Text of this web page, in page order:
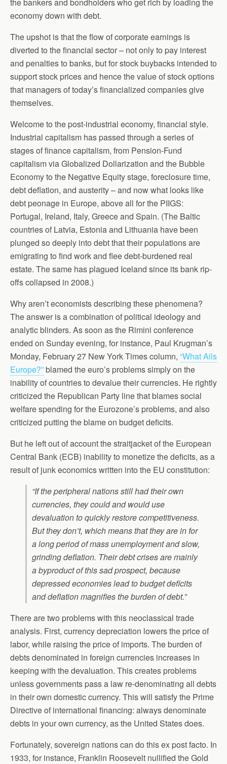
economy down with debt.
The upshot is that the flow of corporate earnings is
diverted to the financial sector – not only to pay interest
and penalties to banks, but for stock buybacks intended to
support stock prices and hence the value of stock options
that managers of today’s financialized companies give
themselves.
Welcome to the post-industrial economy, financial style.
Industrial capitalism has passed through a series of
stages of finance capitalism, from Pension-Fund
capitalism via Globalized Dollarization and the Bubble
Economy to the Negative Equity stage, foreclosure time,
debt deflation, and austerity – and now what looks like
debt peonage in Europe, above all for the PIIGS:
Portugal, Ireland, Italy, Greece and Spain. (The Baltic
countries of Latvia, Estonia and Lithuania have been
plunged so deeply into debt that their populations are
emigrating to find work and flee debt-burdened real
estate. The same has plagued Iceland since its bank rip-
offs collapsed in 2008.)
Why aren’t economists describing these phenomena?
The answer is a combination of political ideology and
analytic blinders. As soon as the Rimini conference
ended on Sunday evening, for instance, Paul Krugman’s
Monday, February 27 New York Times column, “What Ails
Europe?”blamed the euro’s problems simply on the
inability of countries to devalue their currencies. He rightly
criticized the Republican Party line that blames social
welfare spending for the Eurozone’s problems, and also
criticized putting the blame on budget deficits.
But he left out of account the straitjacket of the European
Central Bank (ECB) inability to monetize the deficits, as a
result of junk economics written into the EU constitution:
“If the peripheral nations still had their own
currencies, they could and would use
devaluation to quickly restore competitiveness.
But they don’t, which means that they are in for
a long period of mass unemployment and slow,
grinding deflation. Their debt crises are mainly
a byproduct of this sad prospect, because
depressed economies lead to budget deficits
and deflation magnifies the burden of debt.”
There are two problems with this neoclassical trade
analysis. First, currency depreciation lowers the price of
labor, while raising the price of imports. The burden of
debts denominated in foreign currencies increases in
keeping with the devaluation. This creates problems
unless governments pass a law re-denominating all debts
in their own domestic currency. This will satisfy the Prime
Directive of international financing: always denominate
debts in your own currency, as the United States does.
Fortunately, sovereign nations can do this ex post facto. In
1933, for instance, Franklin Roosevelt nullified the Gold